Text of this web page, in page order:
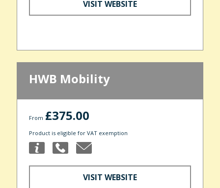
VISIT WEBSITE
HWB Mobility
From £375.00
Product is eligible for VAT exemption
VISIT WEBSITE